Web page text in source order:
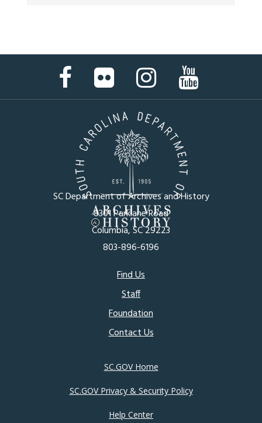
Facebook
Page
Flickr
Page
Instagram
Page
SC Department of Archives and History
8301 Parklane Road
Columbia, SC 29223
803-896-6196
Find Us
Staff
Foundation
Contact Us
SC.GOV Home
SC.GOV Privacy & Security Policy
Help Center